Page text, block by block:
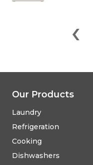
‹
Our Products
Laundry
Refrigeration
Cooking
Dishwashers